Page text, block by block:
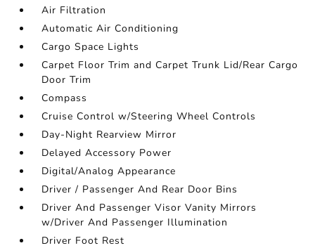
Air Filtration
Automatic Air Conditioning
Cargo Space Lights
Carpet Floor Trim and Carpet Trunk Lid/Rear Cargo
Door Trim
Compass
Cruise Control w/Steering Wheel Controls
Day-Night Rearview Mirror
Delayed Accessory Power
Digital/Analog Appearance
Driver / Passenger And Rear Door Bins
Driver And Passenger Visor Vanity Mirrors
w/Driver And Passenger Illumination
Driver Foot Rest